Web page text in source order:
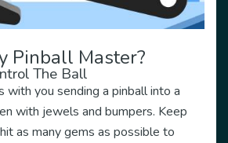
Pinball Master?
The Ball
with you sending a pinball into a
with jewels and bumpers. Keep
as many gems as possible to